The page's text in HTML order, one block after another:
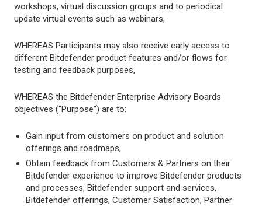
workshops, virtual discussion groups and to periodical
update virtual events such as webinars,
WHEREAS Participants may also receive early access to
different Bitdefender product features and/or flows for
testing and feedback purposes,
WHEREAS the Bitdefender Enterprise Advisory Boards
objectives (“Purpose”) are to:
Gain input from customers on product and solution
offerings and roadmaps,
Obtain feedback from Customers & Partners on their
Bitdefender experience to improve Bitdefender products
and processes, Bitdefender support and services,
Bitdefender offerings, Customer Satisfaction, Partner